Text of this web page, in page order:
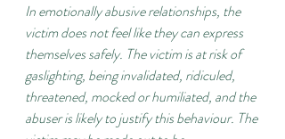
In emotionally abusive relationships, the
victim does not feel like they can express
themselves safely. The victim is at risk of
gaslighting, being invalidated, ridiculed,
threatened, mocked or humiliated, and the
abuser is likely to justify this behaviour. The